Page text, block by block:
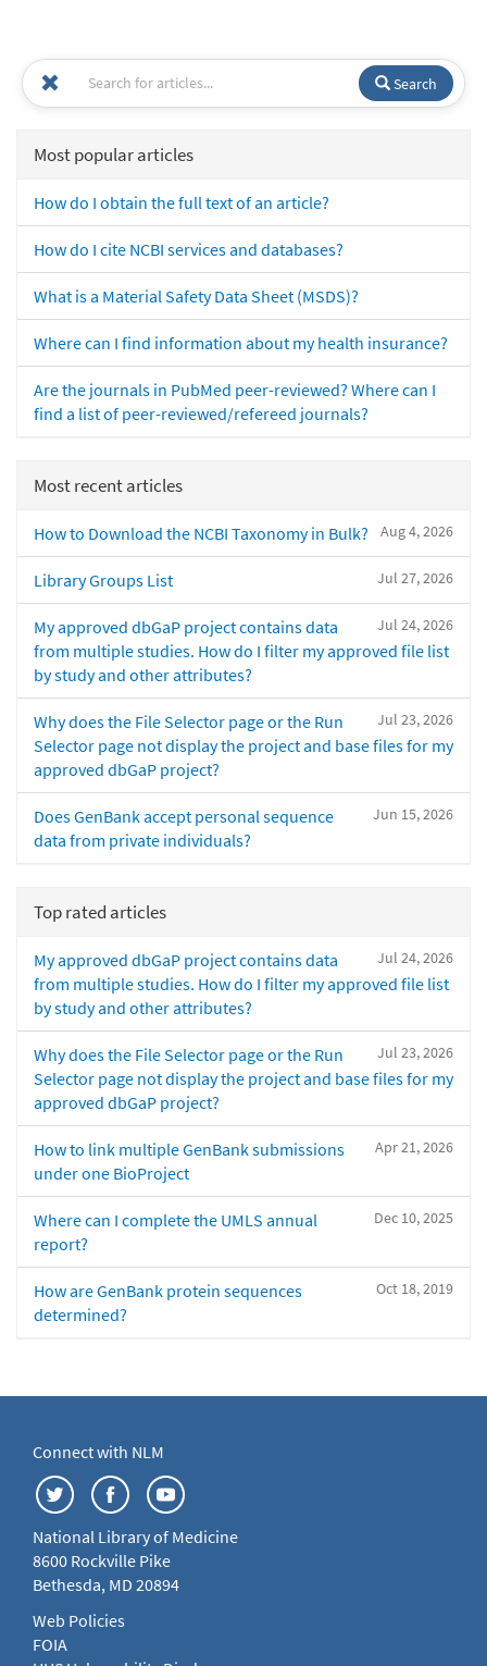
Search
Most popular articles
How do I obtain the full text of an article?
How do I cite NCBI services and databases?
What is a Material Safety Data Sheet (MSDS)?
Where can I find information about my health insurance?
Are the journals in PubMed peer-reviewed? Where can I
find a list of peer-reviewed/refereed journals?
Most recent articles
Aug 4, 2026
How to Download the NCBI Taxonomy in Bulk?
Jul 27, 2026
Library Groups List
Jul 24, 2026
My approved dbGaP project contains data
from multiple studies. How do I filter my approved file list
by study and other attributes?
Jul 23, 2026
Why does the File Selector page or the Run
Selector page not display the project and base files for my
approved dbGaP project?
Jun 15, 2026
Does GenBank accept personal sequence
data from private individuals?
Top rated articles
Jul 24, 2026
My approved dbGaP project contains data
from multiple studies. How do I filter my approved file list
by study and other attributes?
Jul 23, 2026
Why does the File Selector page or the Run
Selector page not display the project and base files for my
approved dbGaP project?
Apr 21, 2026
How to link multiple GenBank submissions
under one BioProject
Dec 10, 2025
Where can I complete the UMLS annual
report?
Oct 18, 2019
How are GenBank protein sequences
determined?
Connect with NLM
National Library of Medicine
8600 Rockville Pike
Bethesda, MD 20894
Web Policies
FOIA